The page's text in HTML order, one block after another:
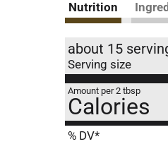
Nutrition
about 15
Serving size
Amount per 2 tbsp
Calories
% DV*